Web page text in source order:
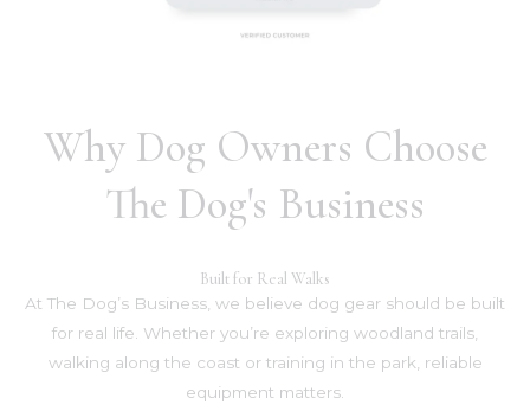
Why Dog Owners Choose
The Dog's Business
Built for Real Walks
At The Dog’s Business, we believe dog gear should be built
for real life. Whether you’re exploring woodland trails,
walking along the coast or training in the park, reliable
equipment matters.